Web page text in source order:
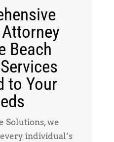
Beach
to Your
Solutions, we
individual’s